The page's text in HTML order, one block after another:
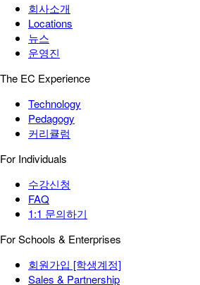
회사소개
Locations
뉴스
운영진
The EC Experience
Technology
Pedagogy
커리큘럼
For Individuals
수강신청
FAQ
1:1 문의하기
For Schools & Enterprises
회원가입 [학생계정]
Sales & Partnership